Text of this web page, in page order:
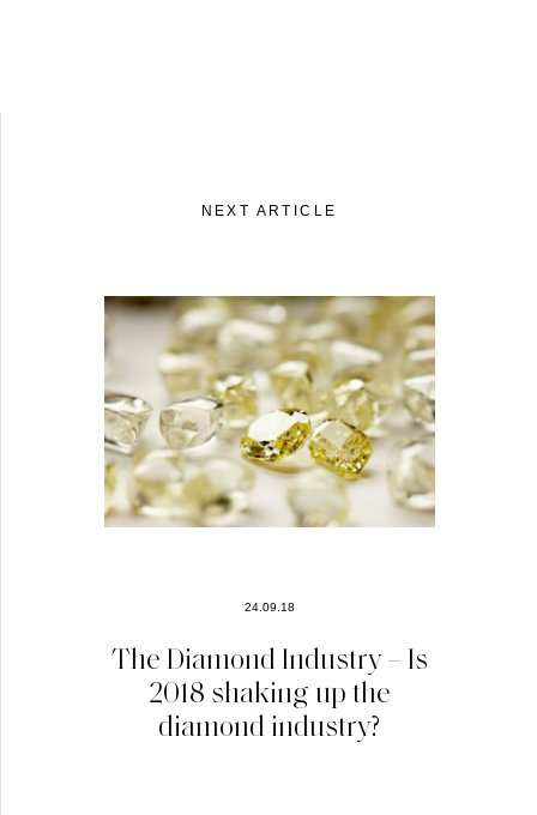
NEXT ARTICLE
24.09.18
The Diamond Industry – Is
2018 shaking up the
diamond industry?